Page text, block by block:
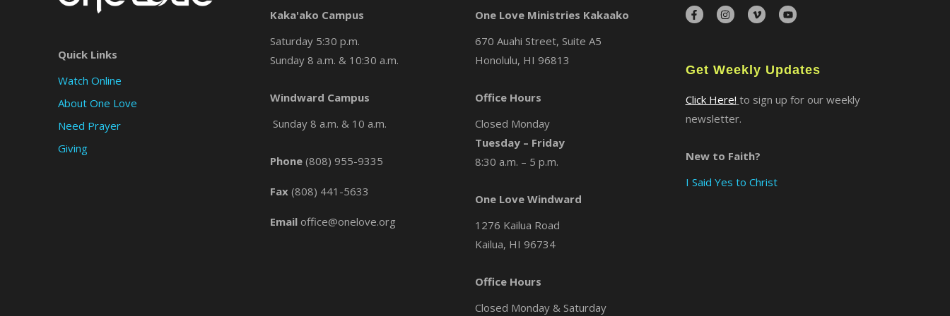
Quick Links
Watch Online
About One Love
Need Prayer
Giving
Kaka'ako Campus
Saturday 5:30 p.m.
Sunday 8 a.m. & 10:30 a.m.
Windward Campus
Sunday 8 a.m. & 10 a.m.
Phone (808) 955-9335
Fax (808) 441-5633
Email office@onelove.org
One Love Ministries Kakaako
670 Auahi Street, Suite A5
Honolulu, HI 96813
Office Hours
Closed Monday
Tuesday – Friday
8:30 a.m. – 5 p.m.
One Love Windward
1276 Kailua Road
Kailua, HI 96734
Office Hours
Closed Monday & Saturday
Get Weekly Updates
Click Here! to sign up for our weekly
newsletter.
New to Faith?
I Said Yes to Christ